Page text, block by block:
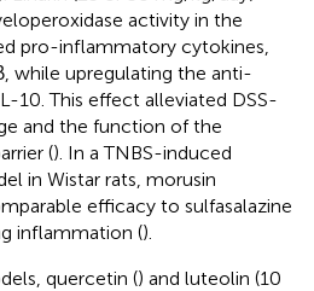
activity in the
pro-inflammatory cytokines,
while upregulating the anti-
10. This effect alleviated DSS-
and the function of the
(). In a TNBS-induced
in Wistar rats, morusin
efficacy to sulfasalazine
inflammation ().
quercetin () and luteolin (10